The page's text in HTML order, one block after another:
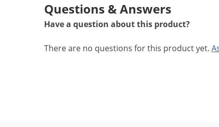
Questions & Answers
Have a question about this product?
There are no questions for this product yet.